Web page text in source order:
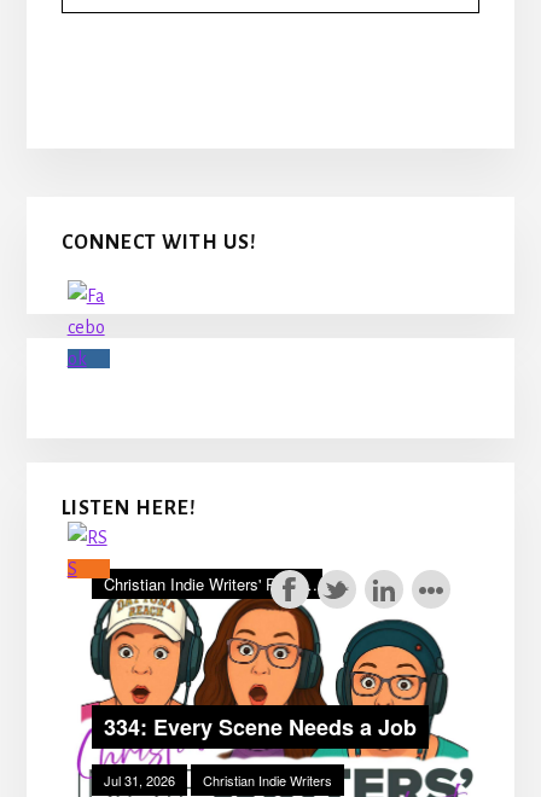
Primary
Sidebar
CONNECT WITH US!
LISTEN HERE!